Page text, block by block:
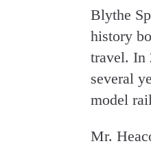
Blythe
history
travel. In
several
model
Mr.